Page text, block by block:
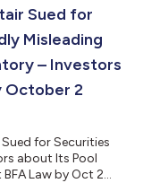
Sued for
Misleading
– Investors
October 2
for Securities
about Its Pool
Law by Oct 2